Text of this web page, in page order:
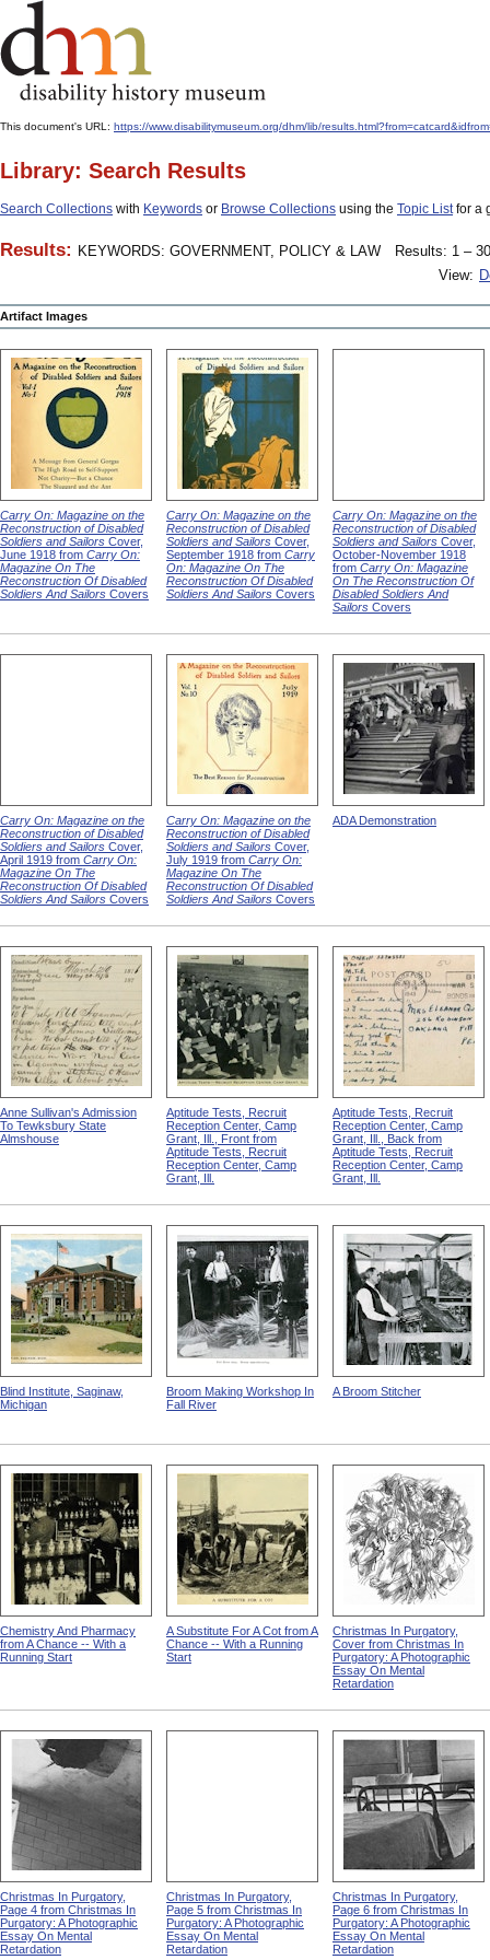
This document's URL: https://www.disabilitymuseum.org/dhm/lib/
Library: Search Results
Search Collections with Keywords or Browse Collections using the Topic Listfor a
Results: KEYWORDS: GOVERNMENT, POLICY & LAW
Results: 1 –
View:
Artifact Images
Carry On: Magazine on the
Reconstruction of Disabled
Soldiers and Sailors Cover,
June 1918 from Carry On:
Magazine On The
Reconstruction Of Disabled
Soldiers And Sailors Covers
Carry On: Magazine on the
Reconstruction of Disabled
Soldiers and Sailors Cover,
September 1918 from Carry
On: Magazine On The
Reconstruction Of Disabled
Soldiers And Sailors Covers
Carry On: Magazine on the
Reconstruction of Disabled
Soldiers and Sailors Cover,
October-November 1918
from Carry On: Magazine
On The Reconstruction Of
Disabled Soldiers And
Sailors Covers
Carry On: Magazine on the
Reconstruction of Disabled
Soldiers and Sailors Cover,
April 1919 from Carry On:
Magazine On The
Reconstruction Of Disabled
Soldiers And Sailors Covers
Carry On: Magazine on the
Reconstruction of Disabled
Soldiers and Sailors Cover,
July 1919 from Carry On:
Magazine On The
Reconstruction Of Disabled
Soldiers And Sailors Covers
ADA Demonstration
Anne Sullivan's Admission
To Tewksbury State
Almshouse
Aptitude Tests, Recruit
Reception Center, Camp
Grant, Ill., Front from
Aptitude Tests, Recruit
Reception Center, Camp
Grant, Ill.
Aptitude Tests, Recruit
Reception Center, Camp
Grant, Ill., Back from
Aptitude Tests, Recruit
Reception Center, Camp
Grant, Ill.
Blind Institute, Saginaw,
Michigan
Broom Making Workshop In
Fall River
A Broom Stitcher
Chemistry And Pharmacy
from A Chance -- With a
Running Start
A Substitute For A Cot from A
Chance -- With a Running
Start
Christmas In Purgatory,
Cover from Christmas In
Purgatory: A Photographic
Essay On Mental
Retardation
Christmas In Purgatory,
Page 4 from Christmas In
Purgatory: A Photographic
Essay On Mental
Retardation
Christmas In Purgatory,
Page 5 from Christmas In
Purgatory: A Photographic
Essay On Mental
Retardation
Christmas In Purgatory,
Page 6 from Christmas In
Purgatory: A Photographic
Essay On Mental
Retardation